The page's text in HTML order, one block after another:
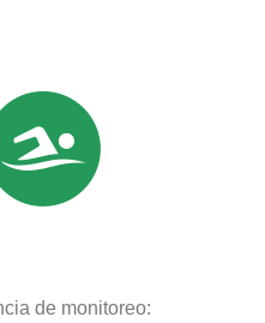
de monitoreo: